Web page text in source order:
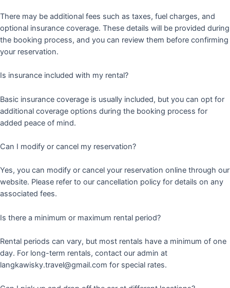
There may be additional fees such as taxes, fuel charges, and
optional insurance coverage. These details will be provided during
the booking process, and you can review them before confirming
your reservation.
Is insurance included with my rental?
Basic insurance coverage is usually included, but you can opt for
additional coverage options during the booking process for
added peace of mind.
Can I modify or cancel my reservation?
Yes, you can modify or cancel your reservation online through our
website. Please refer to our cancellation policy for details on any
associated fees.
Is there a minimum or maximum rental period?
Rental periods can vary, but most rentals have a minimum of one
day. For long-term rentals, contact our admin at
langkawisky.travel@gmail.com for special rates.